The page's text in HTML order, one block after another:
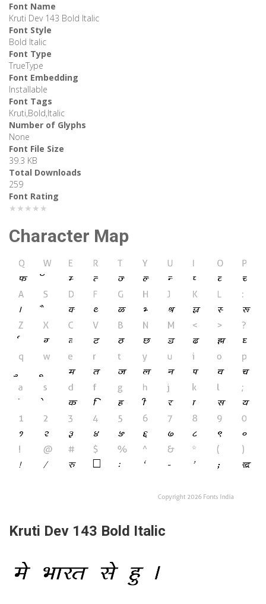
Font Name
Kruti Dev 143 Bold Italic
Font Style
Bold Italic
Font Type
TrueType
Font Embedding
Installable
Font Tags
Kruti,Bold,Italic
Number of Glyphs
None
Font File Size
39.3 KB
Total Downloads
259
Font Rating
★★★★★
Character Map
Kruti Dev 143 Bold Italic